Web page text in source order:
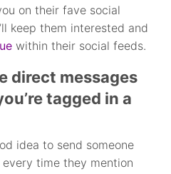
on their fave social
keep them interested and
within their social feeds.
direct messages
tagged in a
idea to send someone
time they mention